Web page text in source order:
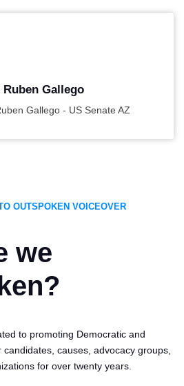
Ruben Gallego
Gallego - US Senate AZ
OUTSPOKEN VOICEOVER
we
to promoting Democratic and
causes, advocacy groups,
for over twenty years.